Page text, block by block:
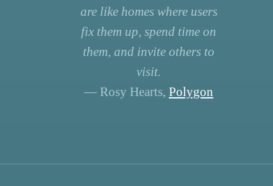
are like homes where users
fix them up, spend time on
them, and invite others to
visit.
— Rosy Hearts, Polygon